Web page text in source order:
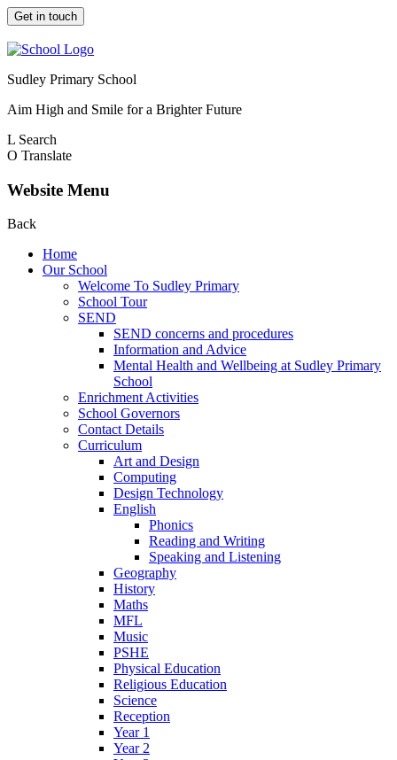
Get in touch
Sudley Primary School
Aim High and Smile for a Brighter Future
L Search
O Translate
Website Menu
Back
Home
Our School
Welcome To Sudley Primary
School Tour
SEND
SEND concerns and procedures
Information and Advice
Mental Health and Wellbeing at Sudley Primary
School
Enrichment Activities
School Governors
Contact Details
Curriculum
Art and Design
Computing
Design Technology
English
Phonics
Reading and Writing
Speaking and Listening
Geography
History
Maths
MFL
Music
PSHE
Physical Education
Religious Education
Science
Reception
Year 1
Year 2